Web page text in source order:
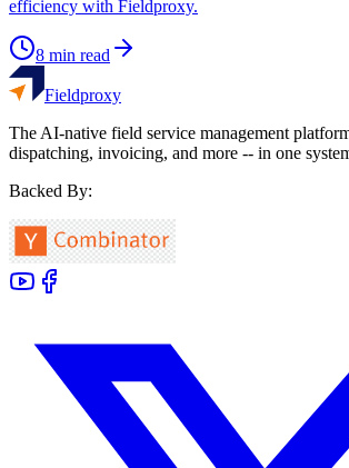
efficiency with Fieldproxy.
8 min read
Fieldproxy
The AI-native field service management
dispatching, invoicing, and more -- in one
Backed By: